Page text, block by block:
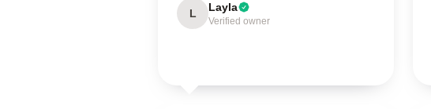
L Layla
Verified owner